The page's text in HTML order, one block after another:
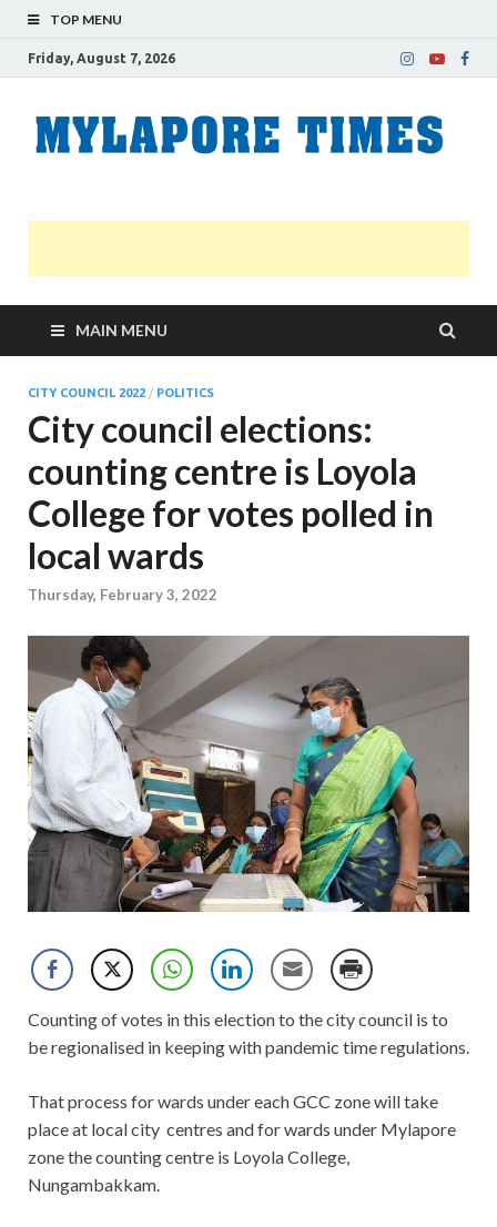
TOP MENU
Friday, August 7, 2026
MAIN MENU
CITY COUNCIL 2022 / POLITICS
City council elections:
counting centre is Loyola
College for votes polled in
local wards
Thursday, February 3, 2022
Counting of votes in this election to the city council is to
be regionalised in keeping with pandemic time regulations.
That process for wards under each GCC zone will take
place at local city centres and for wards under Mylapore
zone the counting centre is Loyola College,
Nungambakkam.